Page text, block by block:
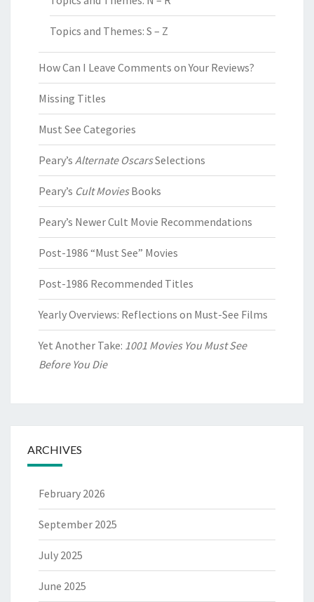
Topics and Themes: S – Z
How Can I Leave Comments on Your Reviews?
Missing Titles
Must See Categories
Peary’s Alternate OscarsSelections
Peary’s Cult MoviesBooks
Peary’s Newer Cult Movie Recommendations
Post-1986 “Must See” Movies
Post-1986 Recommended Titles
Yearly Overviews: Reflections on Must-See Films
Yet Another Take: 1001 Movies You Must See
Before You Die
ARCHIVES
February 2026
September 2025
July 2025
June 2025